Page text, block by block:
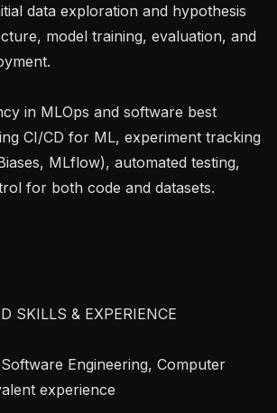
data exploration and hypothesis
model training, evaluation, and
CI/CD for ML, experiment tracking
MLflow), automated testing,
for both code and datasets.
SKILLS & EXPERIENCE
experience